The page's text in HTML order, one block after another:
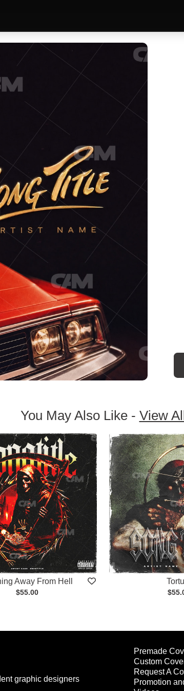
You May Also Like - View All
Away From Hell
$55.00
graphic designers
Premade
Custom
Request A
Promotion